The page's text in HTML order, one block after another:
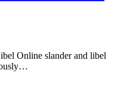
Online slander and libel